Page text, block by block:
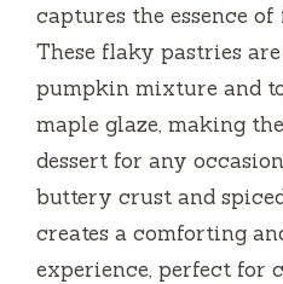
captures the essence
These flaky pastries
pumpkin mixture and
maple glaze, making
dessert for any
buttery crust and
creates a comforting
experience, perfect for